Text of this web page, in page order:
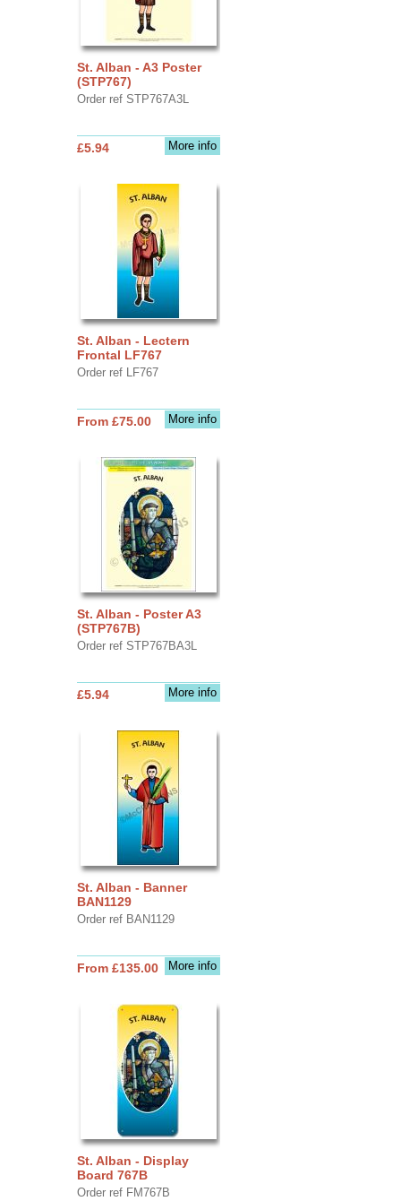
St. Alban - A3 Poster
(STP767)
Order ref STP767A3L
More info
£5.94
St. Alban - Lectern
Frontal LF767
Order ref LF767
More info
From £75.00
St. Alban - Poster A3
(STP767B)
Order ref STP767BA3L
More info
£5.94
St. Alban - Banner
BAN1129
Order ref BAN1129
More info
From £135.00
St. Alban - Display
Board 767B
Order ref FM767B